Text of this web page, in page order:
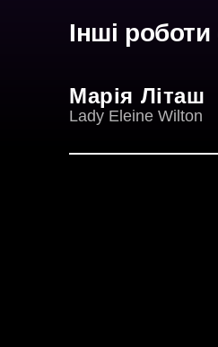
Інші роботи
Марія Літаш
Lady Eleine Wilton